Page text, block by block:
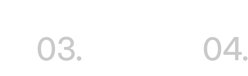
03. 04.